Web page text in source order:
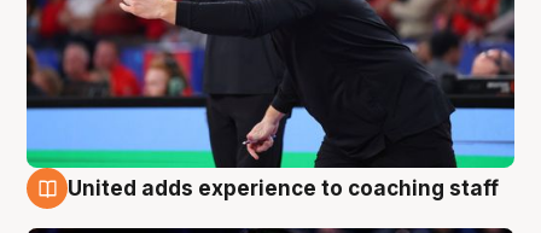
United adds experience to coaching staff